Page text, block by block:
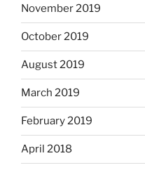
November 2019
October 2019
August 2019
March 2019
February 2019
April 2018